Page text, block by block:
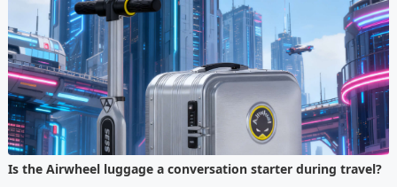
Is the Airwheel luggage a conversation starter during travel?